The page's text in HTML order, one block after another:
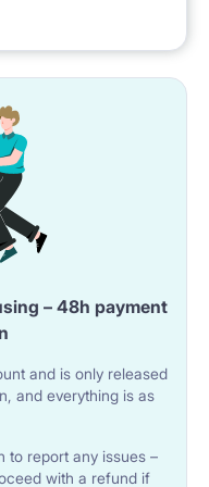
with a bathtub
a mirror and a
a toilet and sink.
of October until
– 48h payment
and is only released
and everything is as
to report any issues –
with a refund if